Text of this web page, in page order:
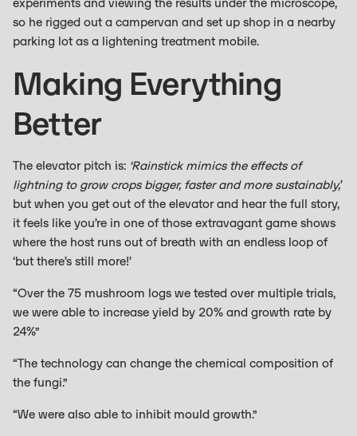
so he rigged out a campervan and set up shop in a nearby
parking lot as a lightening treatment mobile.
Making Everything
Better
The elevator pitch is: ‘Rainstick mimics the effects of
lightning to grow crops bigger, faster and more sustainably,’
but when you get out of the elevator and hear the full story,
it feels like you’re in one of those extravagant game shows
where the host runs out of breath with an endless loop of
‘but there’s still more!’
“Over the 75 mushroom logs we tested over multiple trials,
we were able to increase yield by 20% and growth rate by
24%”
“The technology can change the chemical composition of
the fungi.”
“We were also able to inhibit mould growth.”